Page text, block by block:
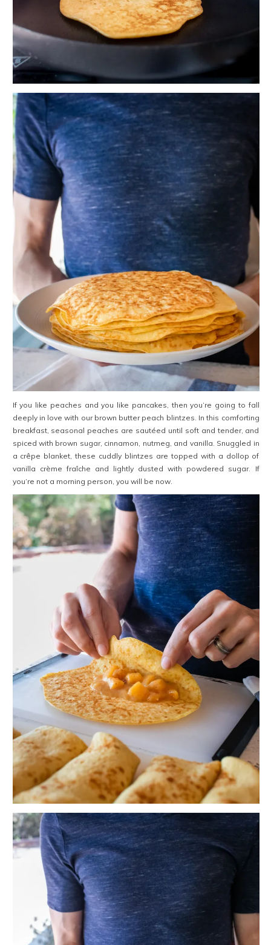
If you like peaches and you like pancakes, then you’re going to fall
deeply in love with our brown butter peach blintzes. In this comforting
breakfast, seasonal peaches are sautéed until soft and tender, and
spiced with brown sugar, cinnamon, nutmeg, and vanilla. Snuggled in
a crêpe blanket, these cuddly blintzes are topped with a dollop of
vanilla crème fraîche and lightly dusted with powdered sugar. If
you’re not a morning person, you will be now.